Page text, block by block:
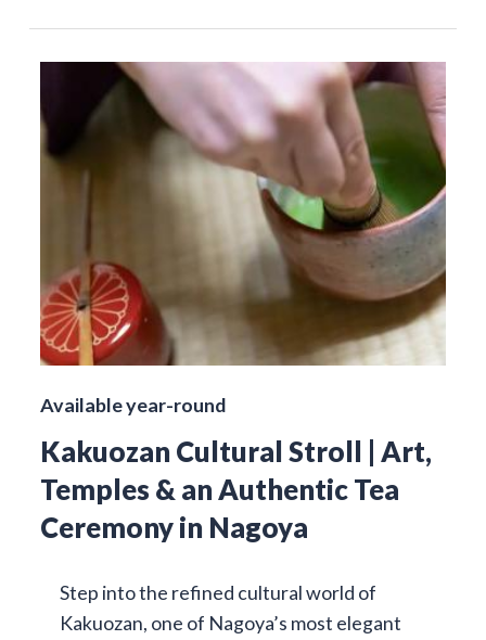
Available year-round
Kakuozan Cultural Stroll | Art,
Temples & an Authentic Tea
Ceremony in Nagoya
Step into the refined cultural world of
Kakuozan, one of Nagoya’s most elegant